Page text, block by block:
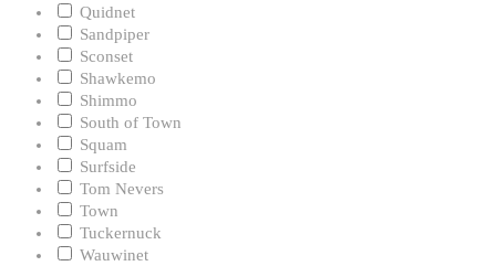
Quidnet
Sandpiper
Sconset
Shawkemo
Shimmo
South of Town
Squam
Surfside
Tom Nevers
Town
Tuckernuck
Wauwinet